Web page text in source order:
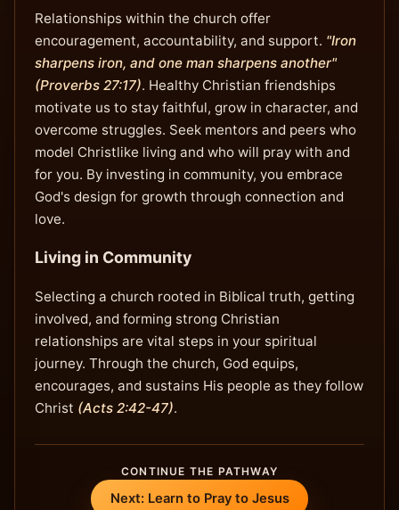
Relationships within the church offer
encouragement, accountability, and support. "Iron
sharpens iron, and one man sharpens another"
(Proverbs 27:17). Healthy Christian friendships
motivate us to stay faithful, grow in character, and
overcome struggles. Seek mentors and peers who
model Christlike living and who will pray with and
for you. By investing in community, you embrace
God's design for growth through connection and
love.
Living in Community
Selecting a church rooted in Biblical truth, getting
involved, and forming strong Christian
relationships are vital steps in your spiritual
journey. Through the church, God equips,
encourages, and sustains His people as they follow
Christ (Acts 2:42-47).
CONTINUE THE PATHWAY
Next: Learn to Pray to Jesus